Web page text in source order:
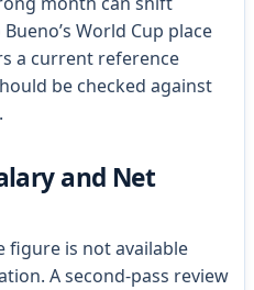
World Cup place
a current reference
be checked against
and Net
figure is not available
A second-pass review